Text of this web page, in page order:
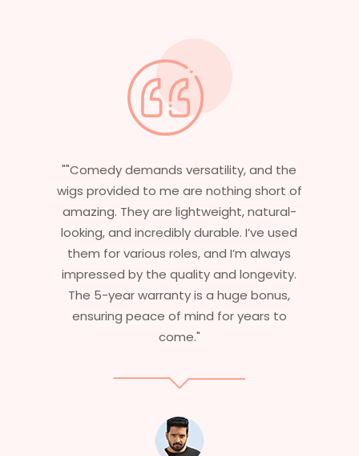
"Having worked in multiple films, it’s
essential that my wigs are not only
stylish but durable as well. The wigs here
are perfect – they look real, feel great,
and last long. The 5-year warranty
ensures that I get value beyond just
aesthetics. I highly recommend this
service to anyone looking for
professional, top-notch wigs."